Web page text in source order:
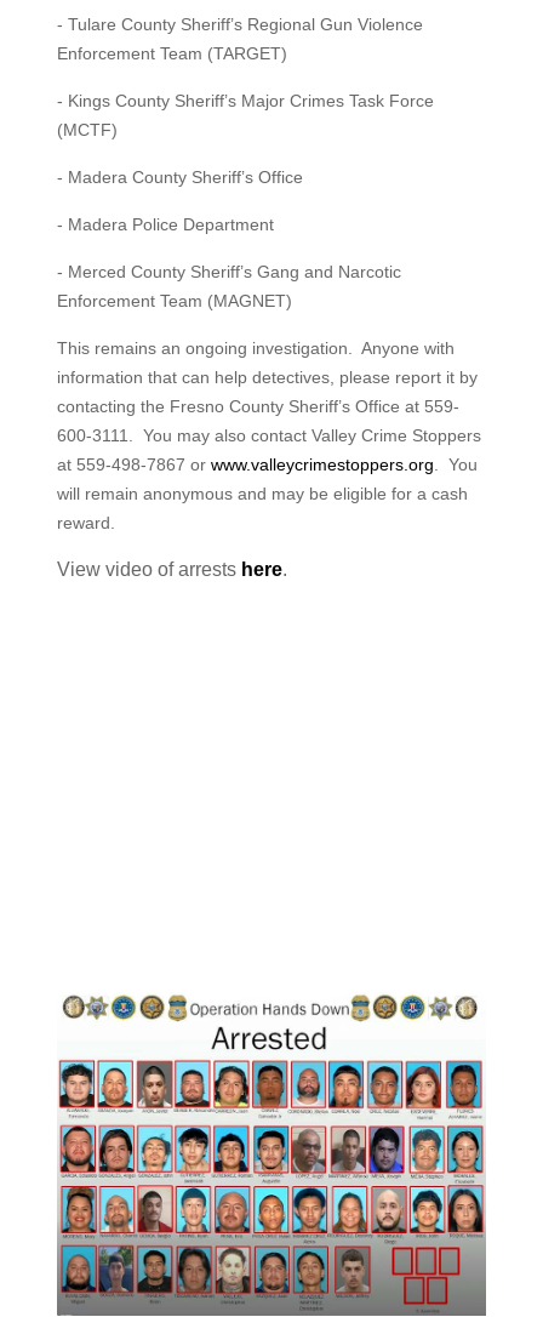
- Tulare County Sheriff’s Regional Gun Violence
Enforcement Team (TARGET)
- Kings County Sheriff’s Major Crimes Task Force
(MCTF)
- Madera County Sheriff’s Office
- Madera Police Department
- Merced County Sheriff’s Gang and Narcotic
Enforcement Team (MAGNET)
This remains an ongoing investigation. Anyone with
information that can help detectives, please report it by
contacting the Fresno County Sheriff’s Office at 559-
600-3111. You may also contact Valley Crime Stoppers
at 559-498-7867 or www.valleycrimestoppers.org . You
will remain anonymous and may be eligible for a cash
reward.
View video of arrests here.